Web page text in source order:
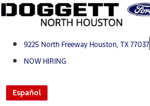
Skip
content9225 North Freeway Houston, TX 77037
NOW HIRING
Español